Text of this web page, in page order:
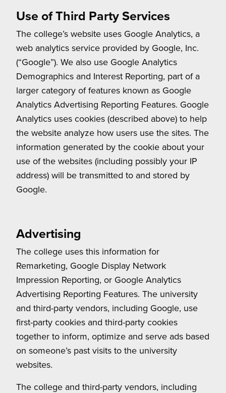
Use of Third Party Services
The college’s website uses Google Analytics, a
web analytics service provided by Google, Inc.
(“Google”). We also use Google Analytics
Demographics and Interest Reporting, part of a
larger category of features known as Google
Analytics Advertising Reporting Features. Google
Analytics uses cookies (described above) to help
the website analyze how users use the sites. The
information generated by the cookie about your
use of the websites (including possibly your IP
address) will be transmitted to and stored by
Google.
Advertising
The college uses this information for
Remarketing, Google Display Network
Impression Reporting, or Google Analytics
Advertising Reporting Features. The university
and third-party vendors, including Google, use
first-party cookies and third-party cookies
together to inform, optimize and serve ads based
on someone’s past visits to the university
websites.
The college and third-party vendors, including